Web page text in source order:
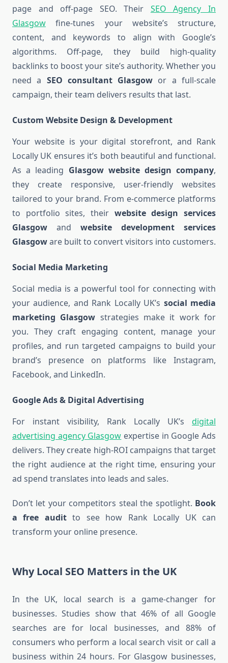
page and off-page SEO. Their SEO Agency In
Glasgow fine-tunes your website’s structure,
content, and keywords to align with Google’s
algorithms. Off-page, they build high-quality
backlinks to boost your site’s authority. Whether you
need a SEO consultant Glasgow or a full-scale
campaign, their team delivers results that last.
Custom Website Design & Development
Your website is your digital storefront, and Rank
Locally UK ensures it’s both beautiful and functional.
As a leading Glasgow website design company,
they create responsive, user-friendly websites
tailored to your brand. From e-commerce platforms
to portfolio sites, their website design services
Glasgow and website development services
Glasgoware built to convert visitors into customers.
Social Media Marketing
Social media is a powerful tool for connecting with
your audience, and Rank Locally UK’s social media
marketing Glasgow strategies make it work for
you. They craft engaging content, manage your
profiles, and run targeted campaigns to build your
brand’s presence on platforms like Instagram,
Facebook, and LinkedIn.
Google Ads & Digital Advertising
For instant visibility, Rank Locally UK’s digital
advertising agency Glasgow expertise in Google Ads
delivers. They create high-ROI campaigns that target
the right audience at the right time, ensuring your
ad spend translates into leads and sales.
Don’t let your competitors steal the spotlight. Book
a free auditto see how Rank Locally UK can
transform your online presence.
Why Local SEO Matters in the UK
In the UK, local search is a game-changer for
businesses. Studies show that 46% of all Google
searches are for local businesses, and 88% of
consumers who perform a local search visit or call a
business within 24 hours. For Glasgow businesses,